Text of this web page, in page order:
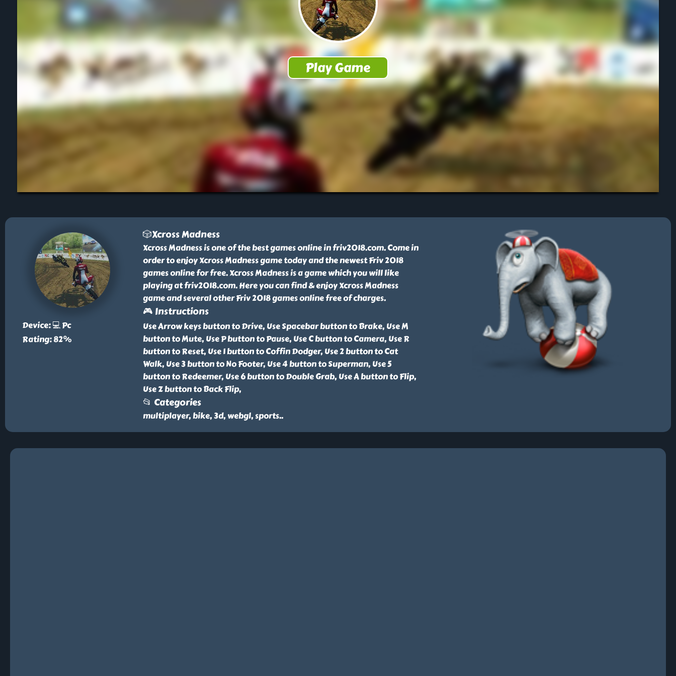
Device: 💻 Pc
Rating: 82%
🎲Xcross Madness
Xcross Madness is one of the best games online in friv2018.com. Come in
order to enjoy Xcross Madness game today and the newest Friv 2018
games online for free. Xcross Madness is a game which you will like
playing at friv2018.com. Here you can find & enjoy Xcross Madness
game and several other Friv 2018 games online free of charges.
🎮 Instructions
Use Arrow keys button to Drive, Use Spacebar button to Brake, Use M
button to Mute, Use P button to Pause, Use C button to Camera, Use R
button to Reset, Use 1 button to Coffin Dodger, Use 2 button to Cat
Walk, Use 3 button to No Footer, Use 4 button to Superman, Use 5
button to Redeemer, Use 6 button to Double Grab, Use A button to Flip,
Use Z button to Back Flip,
📂 Categories
multiplayer, bike, 3d, webgl, sports..